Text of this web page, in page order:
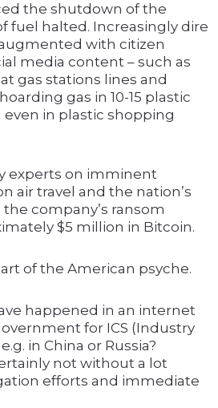
the shutdown of the
fuel halted. Increasingly dire
with citizen
media content – such as
gas stations lines and
gas in 10-15 plastic
in plastic shopping
experts on imminent
air travel and the nation’s
company’s ransom
$5 million in Bitcoin.
of the American psyche.
happened in an internet
for ICS (Industry
in China or Russia?
not without a lot
efforts and immediate